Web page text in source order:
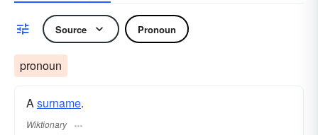
Source Pronoun
pronoun
Asurname​.
Wiktionary